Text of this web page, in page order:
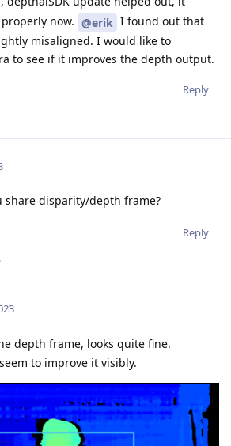
now. @erik I found out that
misaligned. I would like to
to see if it improves the depth output.
Reply
share disparity/depth frame?
Reply
depth frame, looks quite fine.
to improve it visibly.